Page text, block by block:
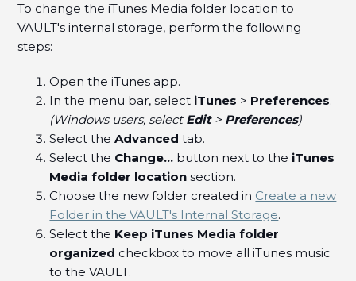
To change the iTunes Media folder location to
VAULT's internal storage, perform the following
steps:
Open the iTunes app.
In the menu bar, select iTunes > Preferences.
(Windows users, select Edit> Preferences)
Select theAdvancedtab.
Select the Change... button next to the iTunes
Media folder locationsection.
Choose the new folder created in Create a new
Folder in the VAULT's Internal Storage.
Select the Keep iTunes Media folder
organized checkbox to move all iTunes music
to the VAULT.